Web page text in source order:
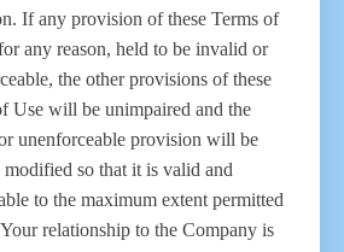
If any provision of these Terms of
any reason, held to be invalid or
the other provisions of these
Use will be unimpaired and the
unenforceable provision will be
modified so that it is valid and
to the maximum extent permitted
relationship to the Company is